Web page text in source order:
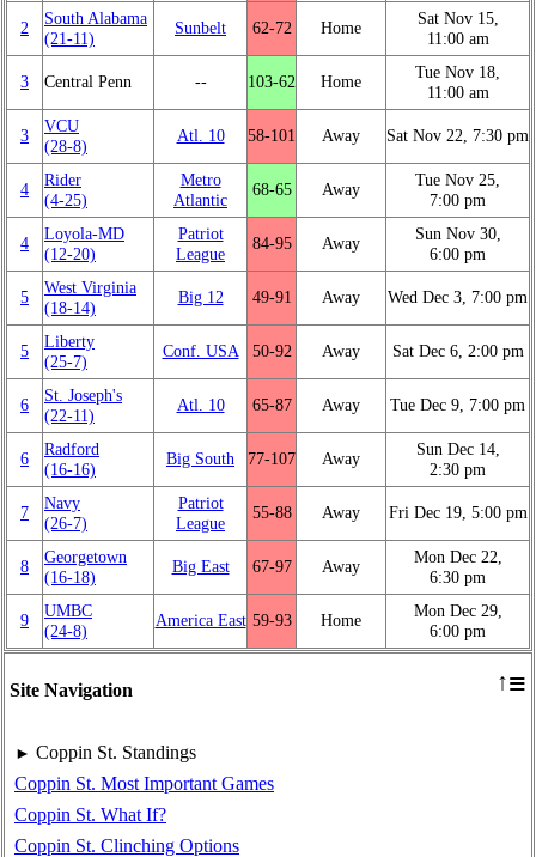
Site Navigation ↑≡
► Coppin St. Standings
Coppin St. Most Important Games
Coppin St. What If?
Coppin St. Clinching Options
2
South Alabama
(21‑11)
Sunbelt 62‑72 Home
Sat Nov 15,
11:00 am
3 Central Penn ‑‑ 103‑62 Home
Tue Nov 18,
11:00 am
3
VCU
(28‑8)
Atl. 10 58‑101 Away Sat Nov 22, 7:30 pm
4
Rider
(4‑25)
Metro
Atlantic
68‑65 Away
Tue Nov 25,
7:00 pm
4
Loyola-MD
(12‑20)
Patriot
League
84‑95 Away
Sun Nov 30,
6:00 pm
5
West Virginia
(18‑14)
Big 12 49‑91 Away Wed Dec 3, 7:00 pm
5
Liberty
(25‑7)
Conf. USA 50‑92 Away Sat Dec 6, 2:00 pm
6
St. Joseph's
(22‑11)
Atl. 10 65‑87 Away Tue Dec 9, 7:00 pm
6
Radford
(16‑16)
Big South 77‑107 Away
Sun Dec 14,
2:30 pm
7
Navy
(26‑7)
Patriot
League
55‑88 Away Fri Dec 19, 5:00 pm
8
Georgetown
(16‑18)
Big East 67‑97 Away
Mon Dec 22,
6:30 pm
9
UMBC
(24‑8)
America East 59‑93 Home
Mon Dec 29,
6:00 pm